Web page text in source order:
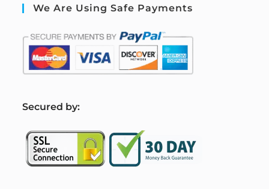
We Are Using Safe Payments
Secured by: